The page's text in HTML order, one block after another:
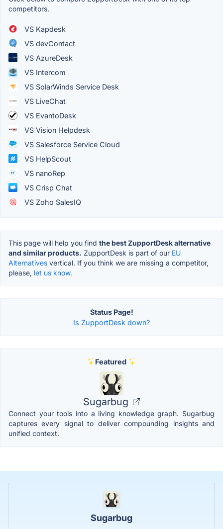
competitors.
VS Kapdesk
VS devContact
VS AzureDesk
VS Intercom
VS SolarWinds Service Desk
VS LiveChat
VS EvantoDesk
VS Vision Helpdesk
VS Salesforce Service Cloud
VS HelpScout
VS nanoRep
VS Crisp Chat
VS Zoho SalesIQ
This page will help you find the best ZupportDesk alternative
and similar products. ZupportDesk is part of our EU
Alternatives vertical. If you think we are missing a competitor,
please, let us know.
Status Page!
Is ZupportDesk down?
Featured
Sugarbug
Connect your tools into a living knowledge graph. Sugarbug
captures every signal to deliver compounding insights and
unified context.
Sugarbug